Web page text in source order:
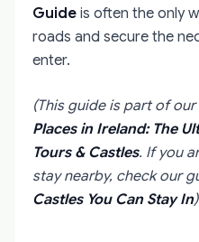
Guide is often the only
roads and secure the
enter.
(This guide is part of
Places in Ireland: The
Tours & Castles. If you
stay nearby, check our
Castles You Can Stay In